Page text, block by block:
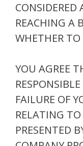
CONSIDERED
REACHING A
WHETHER
YOU AGREE
FAILURE OF
RELATING
PRESENTED